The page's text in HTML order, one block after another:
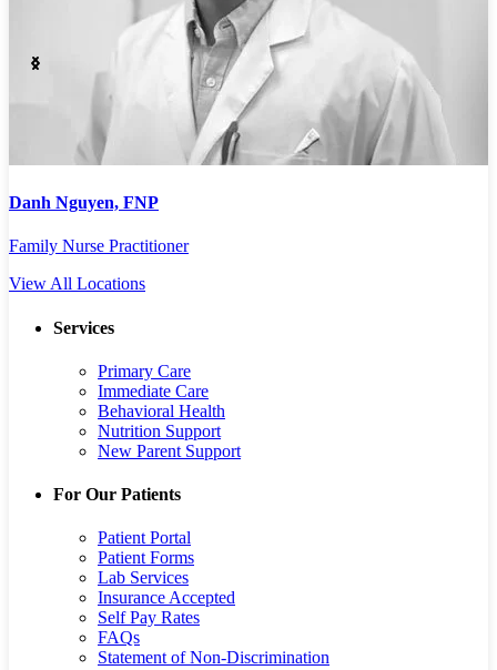
Lauren Sigmon, PA
Physician Assistant
View All Locations
Services
Primary Care
Immediate Care
Behavioral Health
Nutrition Support
New Parent Support
For Our Patients
Patient Portal
Patient Forms
Lab Services
Insurance Accepted
Self Pay Rates
FAQs
Statement of Non-Discrimination